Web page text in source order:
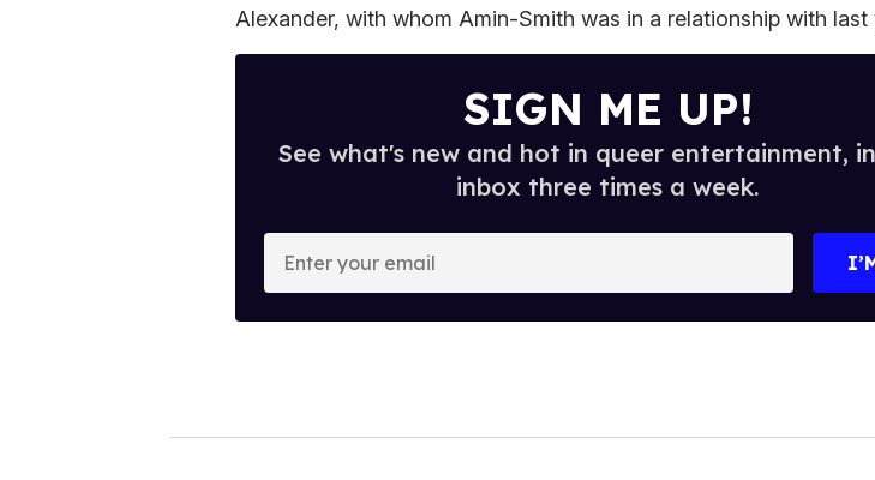
Alexander, with whom Amin-Smith was in a relationship with last
SIGN ME UP!
See what's new and hot in queer entertainment,
inbox three times a week.
o